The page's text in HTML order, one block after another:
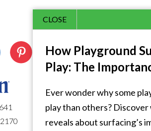
CLOSE
How Playground
Play: The
Ever wonder why some
play than others?
reveals about surfacing’s